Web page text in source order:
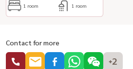
1 room 1 room
Contact for more
+2